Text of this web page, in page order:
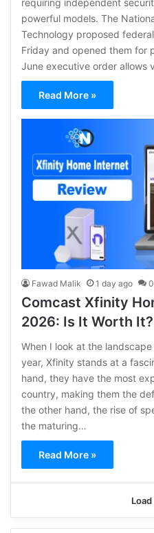
requiring independent
powerful models. The
Technology proposed
Friday and opened them for
June executive order allows
Read More »
Fawad Malik 1 day ago 0
Comcast Xfinity
2026: Is It Worth It?
When I look at the
year, Xfinity stands at a
hand, they have the most
country, making them the
the other hand, the rise of
the maturing…
Read More »